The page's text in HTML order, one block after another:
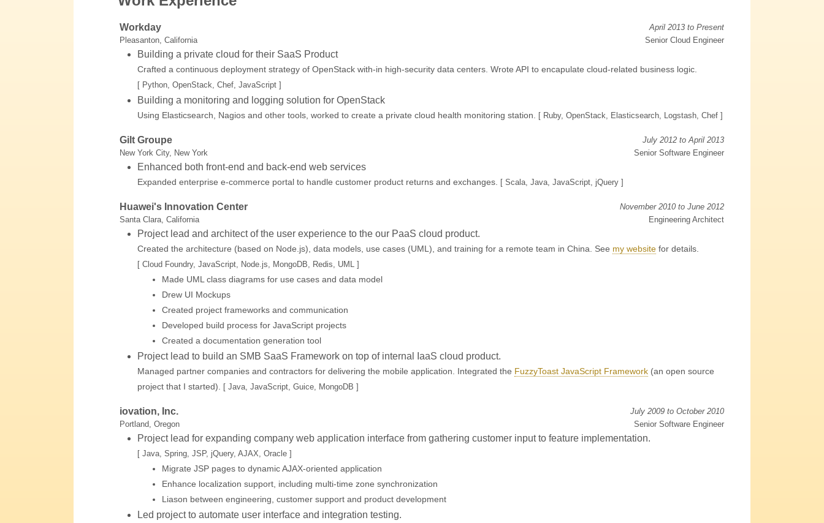
Workday
April 2013 to Present
Pleasanton, California
Senior Cloud Engineer
Building a private cloud for their SaaS Product
Crafted a continuous deployment strategy of OpenStack with-in high-security data centers. Wrote API to encapulate cloud-related business logic.
[ Python, OpenStack, Chef, JavaScript ]
Building a monitoring and logging solution for OpenStack
Using Elasticsearch, Nagios and other tools, worked to create a private cloud health monitoring station. [ Ruby, OpenStack, Elasticsearch, Logstash, Chef ]
Gilt Groupe
July 2012 to April 2013
New York City, New York
Senior Software Engineer
Enhanced both front-end and back-end web services
Expanded enterprise e-commerce portal to handle customer product returns and exchanges. [ Scala, Java, JavaScript, jQuery ]
Huawei's Innovation Center
November 2010 to June 2012
Santa Clara, California
Engineering Architect
Project lead and architect of the user experience to the our PaaS cloud product.
Created the architecture (based on Node.js), data models, use cases (UML), and training for a remote team in China. See my website for details
[ Cloud Foundry, JavaScript, Node.js, MongoDB, Redis, UML ]
Made UML class diagrams for use cases and data model
Drew UI Mockups
Created project frameworks and communication
Developed build process for JavaScript projects
Created a documentation generation tool
Project lead to build an SMB SaaS Framework on top of internal IaaS cloud product.
Managed partner companies and contractors for delivering the mobile application. Integrated the FuzzyToast JavaScript Framework (an open source
project that I started).
[ Java, JavaScript, Guice, MongoDB ]
iovation, Inc.
July 2009 to October 2010
Portland, Oregon
Senior Software Engineer
Project lead for expanding company web application interface from gathering customer input to feature implementation.
[ Java, Spring, JSP, jQuery, AJAX, Oracle ]
Migrate JSP pages to dynamic AJAX-oriented application
Enhance localization support, including multi-time zone synchronization
Liason between engineering, customer support and product development
Led project to automate user interface and integration testing.